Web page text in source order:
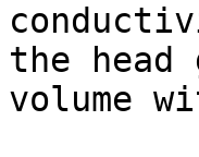
the head
volume